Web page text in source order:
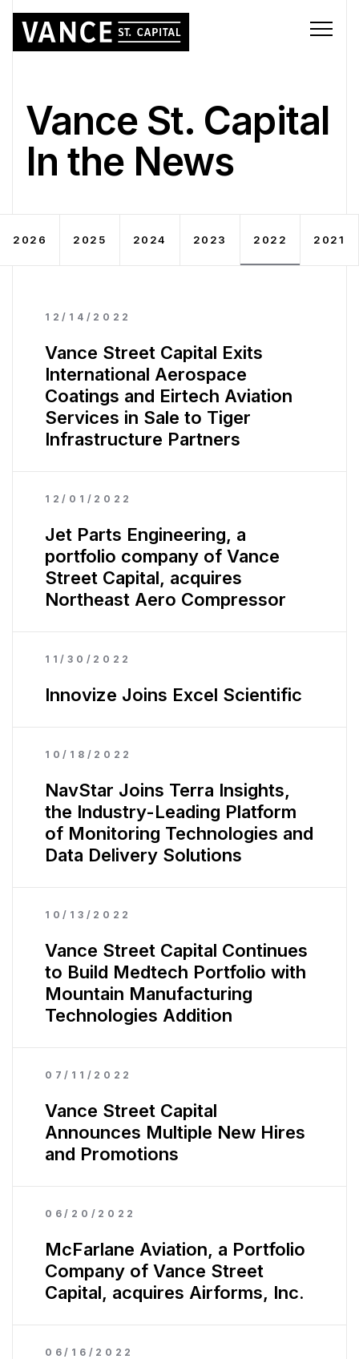
Vance St. Capital
In the News
2026 2025 2024 2023 2022 2021
12/14/2022
Vance Street Capital Exits
International Aerospace
Coatings and Eirtech Aviation
Services in Sale to Tiger
Infrastructure Partners
12/01/2022
Jet Parts Engineering, a
portfolio company of Vance
Street Capital, acquires
Northeast Aero Compressor
11/30/2022
Innovize Joins Excel Scientific
10/18/2022
NavStar Joins Terra Insights,
the Industry-Leading Platform
of Monitoring Technologies and
Data Delivery Solutions
10/13/2022
Vance Street Capital Continues
to Build Medtech Portfolio with
Mountain Manufacturing
Technologies Addition
07/11/2022
Vance Street Capital
Announces Multiple New Hires
and Promotions
06/20/2022
McFarlane Aviation, a Portfolio
Company of Vance Street
Capital, acquires Airforms, Inc.
06/16/2022